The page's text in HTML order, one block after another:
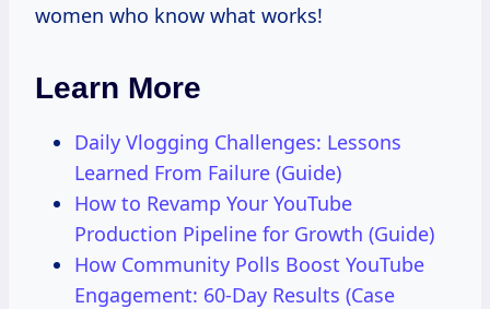
women who know what works!
Learn More
Daily Vlogging Challenges: Lessons
Learned From Failure (Guide)
How to Revamp Your YouTube
Production Pipeline for Growth (Guide)
How Community Polls Boost YouTube
Engagement: 60-Day Results (Case